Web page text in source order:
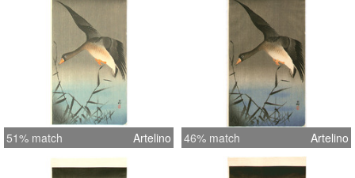
51% match Artelino 46% match Artelino